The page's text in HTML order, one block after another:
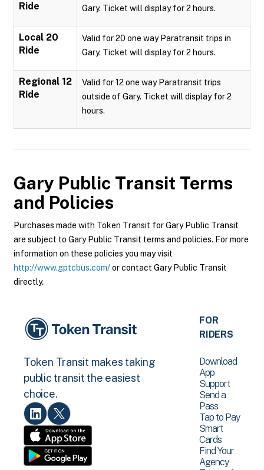
Ride
Gary. Ticket will display for 2 hours.
Local 20
Ride
Valid for 20 one way Paratransit trips in
Gary. Ticket will display for 2 hours.
Regional 12
Ride
Valid for 12 one way Paratransit trips
outside of Gary. Ticket will display for 2
hours.
Gary Public Transit Terms
and Policies
Purchases made with Token Transit for Gary Public Transit
are subject to Gary Public Transit terms and policies. For more
information on these policies you may visit
http://www.gptcbus.com/or contact Gary Public Transit
directly.
Token Transit makes taking
public transit the easiest
choice.
FOR
RIDERS
Download
App
Support
Send a
Pass
Tap to Pay
Smart
Cards
Find Your
Agency